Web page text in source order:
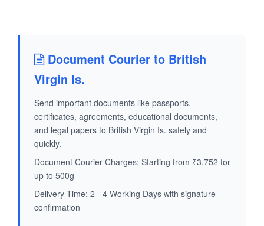
Document Courier to British
Virgin Is.
Send important documents like passports,
certificates, agreements, educational documents,
and legal papers to British Virgin Is. safely and
quickly.
Document Courier Charges: Starting from ₹3,752 for
up to 500g
Delivery Time: 2 - 4 Working Days with signature
confirmation